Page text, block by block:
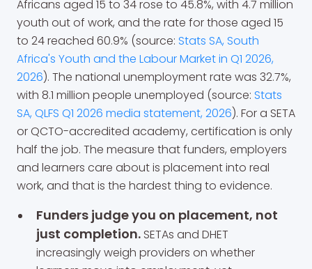
Africans aged 15 to 34 rose to 45.8%, with 4.7 million
youth out of work, and the rate for those aged 15
to 24 reached 60.9% (source: Stats SA, South
Africa's Youth and the Labour Market in Q1 2026,
2026). The national unemployment rate was 32.7%,
with 8.1 million people unemployed (source: Stats
SA, QLFS Q1 2026 media statement, 2026). For a SETA
or QCTO-accredited academy, certification is only
half the job. The measure that funders, employers
and learners care about is placement into real
work, and that is the hardest thing to evidence.
Funders judge you on placement, not
just completion. SETAs and DHET
increasingly weigh providers on whether